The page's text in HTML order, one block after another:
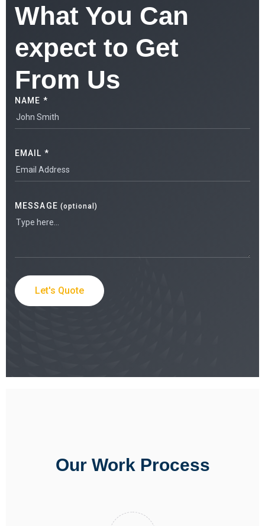
What You Can
expect to Get
From Us
NAME *
EMAIL *
MESSAGE (optional)
Let's Quote
Our Work Process